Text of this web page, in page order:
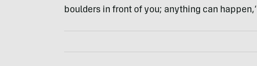
boulders in front of you; anything can